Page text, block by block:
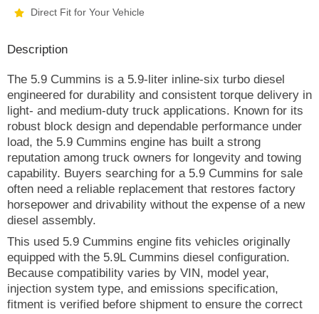
Direct Fit for Your Vehicle
Description
The 5.9 Cummins is a 5.9-liter inline-six turbo diesel
engineered for durability and consistent torque delivery in
light- and medium-duty truck applications. Known for its
robust block design and dependable performance under
load, the 5.9 Cummins engine has built a strong
reputation among truck owners for longevity and towing
capability. Buyers searching for a 5.9 Cummins for sale
often need a reliable replacement that restores factory
horsepower and drivability without the expense of a new
diesel assembly.
This used 5.9 Cummins engine fits vehicles originally
equipped with the 5.9L Cummins diesel configuration.
Because compatibility varies by VIN, model year,
injection system type, and emissions specification,
fitment is verified before shipment to ensure the correct